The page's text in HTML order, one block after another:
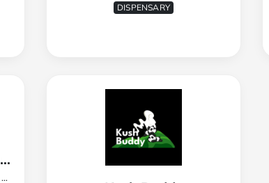
DISPENSARY
Sessions Cannabis - Humberlea